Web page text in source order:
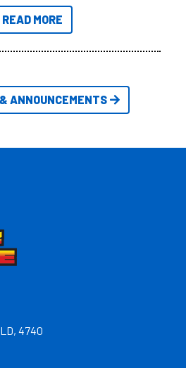
a compact, user and budget
size.
READ MORE
ANNOUNCEMENTS
4740